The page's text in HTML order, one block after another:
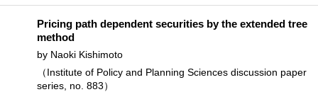
Pricing path dependent securities by the extended tree
method
by Naoki Kishimoto
（Institute of Policy and Planning Sciences discussion paper
series, no. 883）